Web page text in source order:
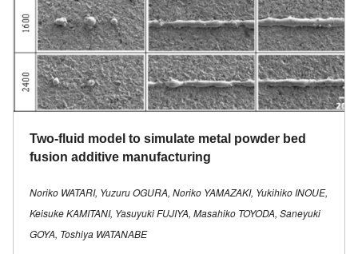
Two-fluid model to simulate metal powder bed
fusion additive manufacturing
Noriko WATARI, Yuzuru OGURA, Noriko YAMAZAKI, Yukihiko INOUE,
Keisuke KAMITANI, Yasuyuki FUJIYA, Masahiko TOYODA, Saneyuki
GOYA, Toshiya WATANABE